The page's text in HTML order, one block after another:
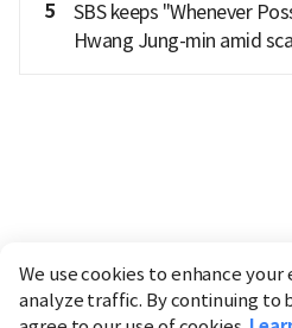
5
SBS keeps "Whenever
Hwang Jung-min amid
We use cookies to enhance your
analyze traffic. By continuing to